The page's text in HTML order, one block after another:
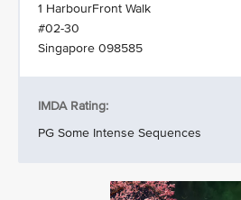
1 HarbourFront Walk
#02-30
Singapore 098585
IMDA Rating:
PG Some Intense Sequences